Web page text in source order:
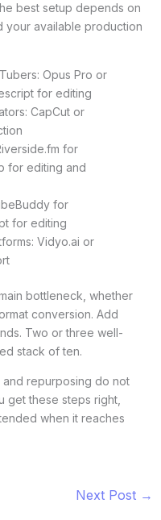
best setup depends on
your available production
Opus Pro or
for editing
CapCut or
for
for editing and
for
for editing
Vidyo.ai or
bottleneck, whether
conversion. Add
Two or three well-
stack of ten.
and repurposing do not
get these steps right,
when it reaches
Next Post →